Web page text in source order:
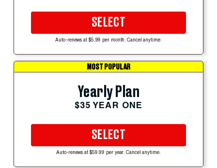
SELECT
Auto-renews at $5.99 per month. Cancel anytime.
MOST POPULAR
Yearly Plan
$35 YEAR ONE
SELECT
Auto-renews at $59.99 per year. Cancel anytime.